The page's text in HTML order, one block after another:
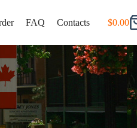
FAQ Contacts $0.00